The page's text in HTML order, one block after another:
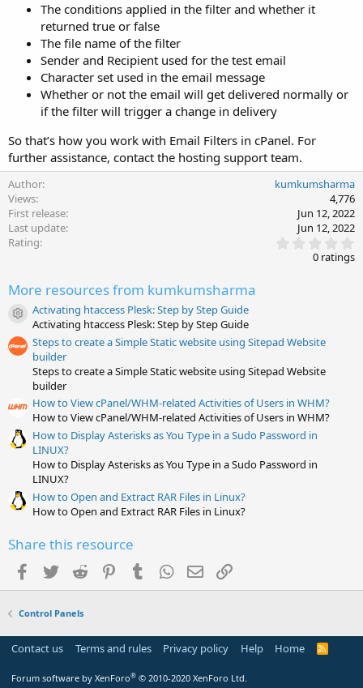
The conditions applied in the filter and whether it
returned true or false
The file name of the filter
Sender and Recipient used for the test email
Character set used in the email message
Whether or not the email will get delivered normally or
if the filter will trigger a change in delivery
So that’s how you work with Email Filters in cPanel. For
further assistance, contact the hosting support team.
Author
kumkumsharma
Views
4,776
First release
Jun 12, 2022
Last update
Jun 12, 2022
Rating
.
0 ratings
More resources from kumkumsharma
Resource icon
Activating htaccess Plesk: Step by Step Guide
Activating htaccess Plesk: Step by Step Guide
Steps to create a Simple Static website using Sitepad Website
builder
Steps to create a Simple Static website using Sitepad Website
builder
How to View cPanel/WHM-related Activities of Users in WHM?
How to View cPanel/WHM-related Activities of Users in WHM?
How to Display Asterisks as You Type in a Sudo Password in
LINUX?
How to Display Asterisks as You Type in a Sudo Password in
LINUX?
How to Open and Extract RAR Files in Linux?
How to Open and Extract RAR Files in Linux?
Share this resource
Facebook
TwitterReddit PinterestTumblrWhatsApp
EmailLink
Control Panels
Contact us Terms and rules Privacy policy Help Home
R
Forum software by XenForo® © 2010-2020 XenForo Ltd.